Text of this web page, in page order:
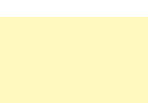
and Unlimited Entertainment